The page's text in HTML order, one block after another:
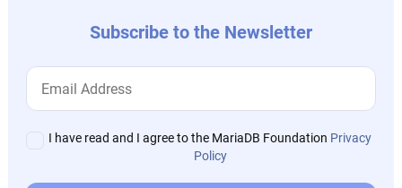
Subscribe to the Newsletter
I have read and I agree to the MariaDB Foundation Privacy
Policy